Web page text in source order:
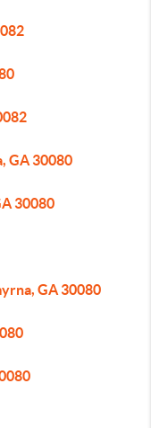
GA 30080
30080
GA 30080